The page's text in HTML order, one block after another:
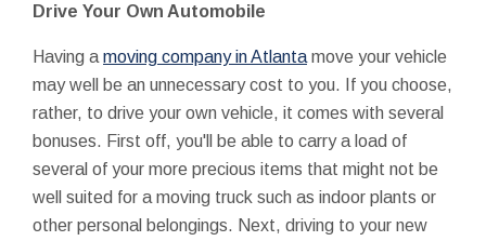
Drive Your Own Automobile
Having a moving company in Atlanta move your vehicle
may well be an unnecessary cost to you. If you choose,
rather, to drive your own vehicle, it comes with several
bonuses. First off, you'll be able to carry a load of
several of your more precious items that might not be
well suited for a moving truck such as indoor plants or
other personal belongings. Next, driving to your new